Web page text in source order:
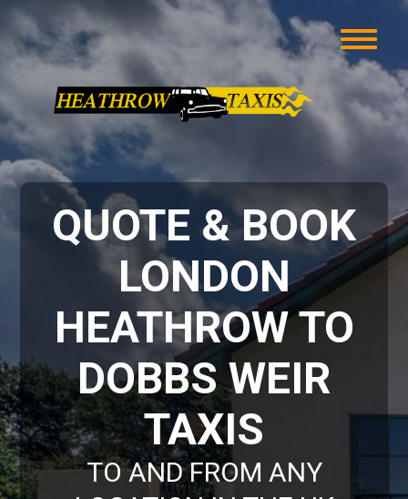
QUOTE & BOOK
LONDON
HEATHROW TO
DOBBS WEIR
TAXIS
TO AND FROM ANY